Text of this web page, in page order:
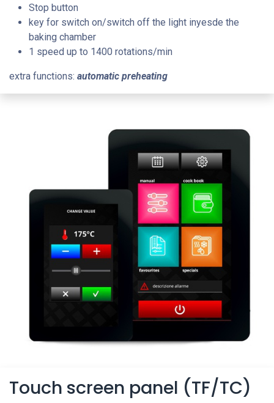
Stop button
key for switch on/switch off the light inyesde the
baking chamber
1 speed up to 1400 rotations/min
extra functions: automatic preheating
Touch screen panel (TF/TC)